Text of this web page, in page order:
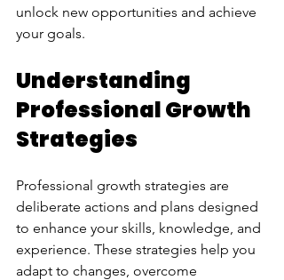
unlock new opportunities and achieve
your goals.
Understanding
Professional Growth
Strategies
Professional growth strategies are
deliberate actions and plans designed
to enhance your skills, knowledge, and
experience. These strategies help you
adapt to changes, overcome